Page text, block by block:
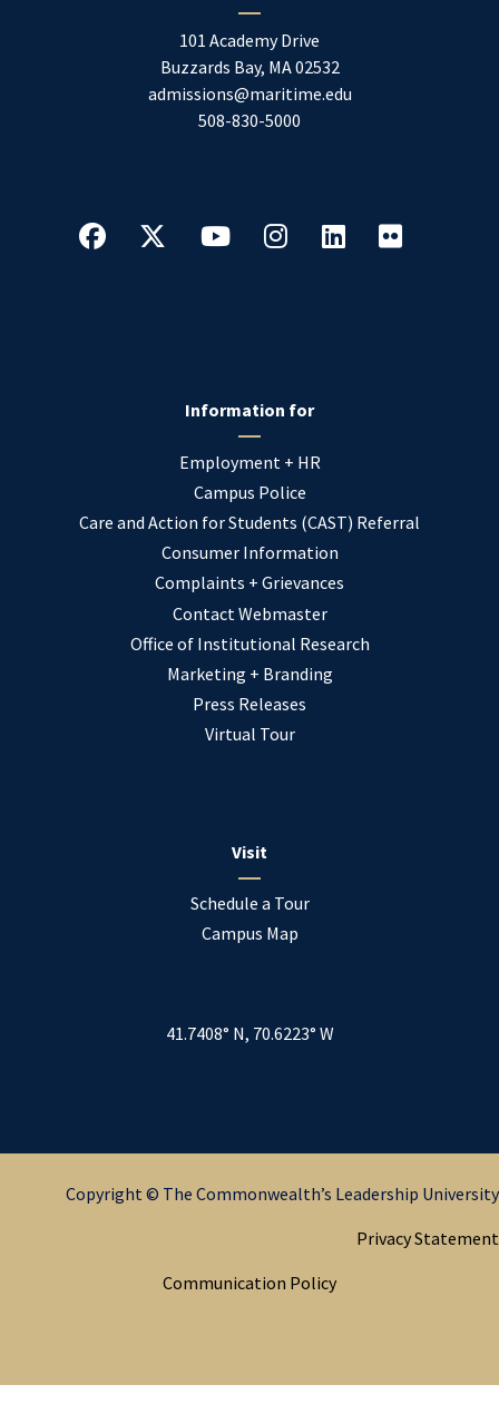
101 Academy Drive
Buzzards Bay, MA02532
admissions@maritime.edu
508-830-5000
Information for
Employment + HR
Campus Police
Care and Action for Students (CAST) Referral
Consumer Information
Complaints + Grievances
Contact Webmaster
Office of Institutional Research
Marketing + Branding
Press Releases
Virtual Tour
Visit
Schedule a Tour
Campus Map
41.7408° N, 70.6223° W
Copyright © The Commonwealth’s Leadership University
Privacy Statement
Communication Policy